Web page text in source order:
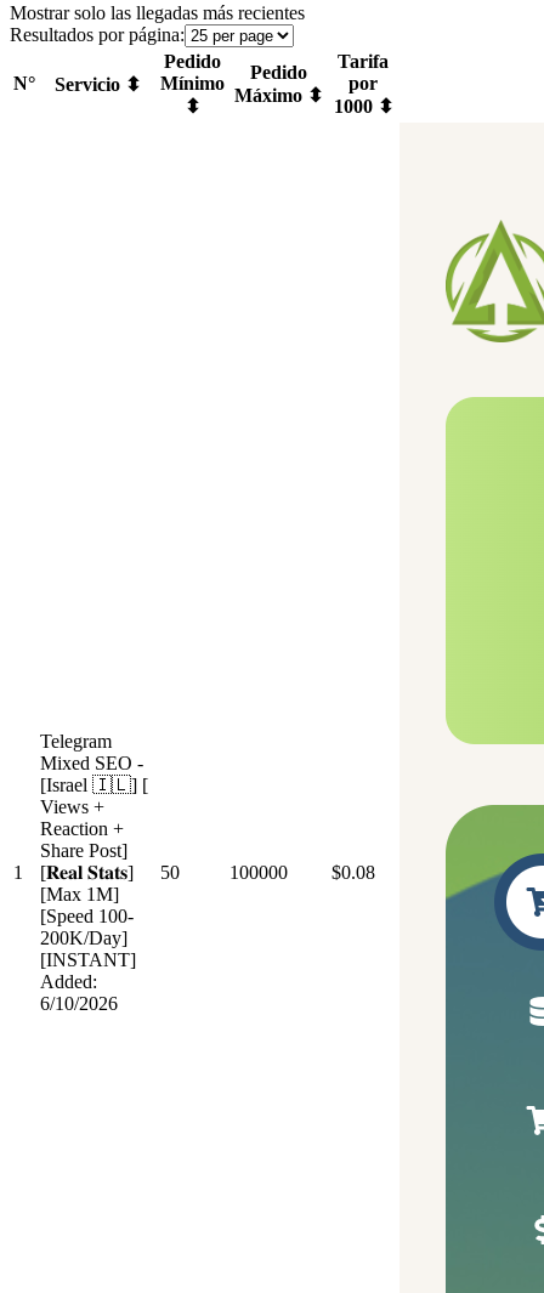
Mostrar solo las llegadas más recientes
Resultados por página:
N° Servicio ⬍
Pedido
Mínimo
⬍
Pedido
Máximo ⬍
Tarifa
por
1000 ⬍
1
Telegram
Mixed SEO -
[Israel 🇮🇱] [
Views +
Reaction +
Share Post]
[𝐑𝐞𝐚𝐥 𝐒𝐭𝐚𝐭𝐬]
[Max 1M]
[Speed 100-
200K/Day]
[INSTANT]
Added:
6/10/2026
50 100000 $0.08